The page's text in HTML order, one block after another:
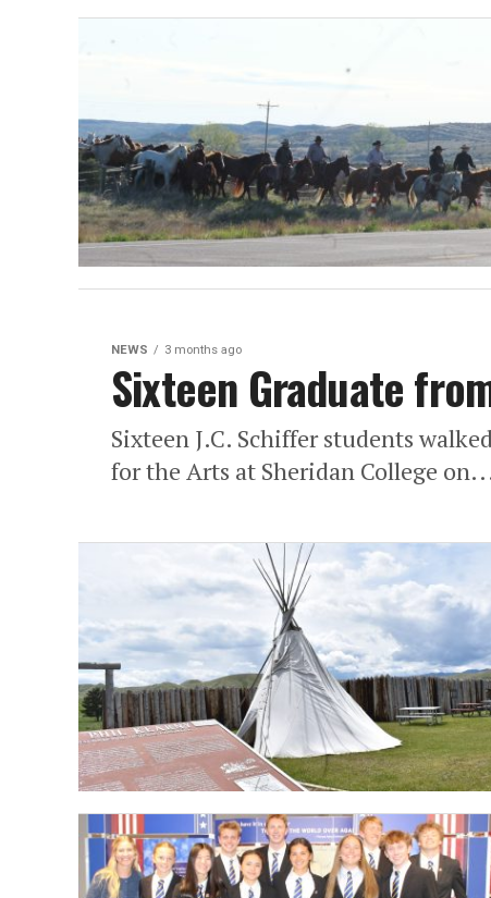
NEWS 3 months ago
Sixteen Graduate
Sixteen J.C. Schiffer students
for the Arts at Sheridan College